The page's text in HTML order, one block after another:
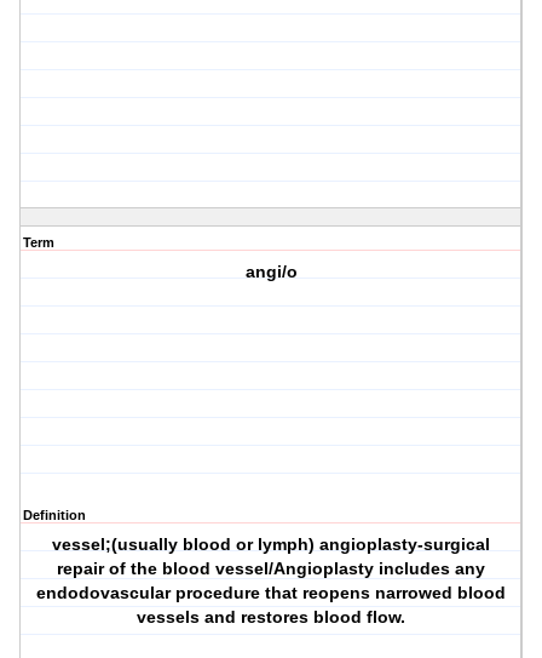
Term
angi/o
Definition
vessel;(usually blood or lymph) angioplasty-surgical
repair of the blood vessel/Angioplasty includes any
endodovascular procedure that reopens narrowed blood
vessels and restores blood flow.